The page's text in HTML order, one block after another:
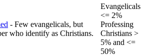
- Few evangelicals, but
who identify as Christians.
Evangelicals
<= 2%
Professing
Christians >
5% and <=
50%